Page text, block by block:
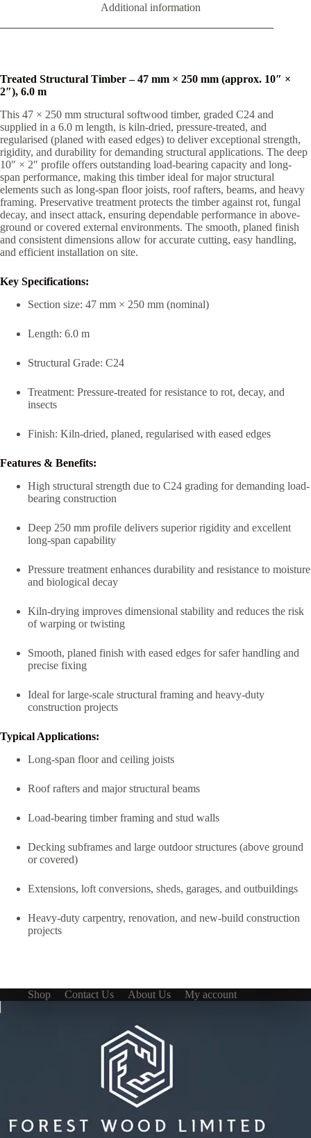
Additional information
Treated Structural Timber – 47 mm × 250 mm (approx. 10″ ×
2″), 6.0 m
This 47 × 250 mm structural softwood timber, graded C24 and
supplied in a 6.0 m length, is kiln-dried, pressure-treated, and
regularised (planed with eased edges) to deliver exceptional strength,
rigidity, and durability for demanding structural applications. The deep
10″ × 2″ profile offers outstanding load-bearing capacity and long-
span performance, making this timber ideal for major structural
elements such as long-span floor joists, roof rafters, beams, and heavy
framing. Preservative treatment protects the timber against rot, fungal
decay, and insect attack, ensuring dependable performance in above-
ground or covered external environments. The smooth, planed finish
and consistent dimensions allow for accurate cutting, easy handling,
and efficient installation on site.
Key Specifications:
Section size: 47 mm × 250 mm (nominal)
Length: 6.0 m
Structural Grade: C24
Treatment: Pressure-treated for resistance to rot, decay, and
insects
Finish: Kiln-dried, planed, regularised with eased edges
Features & Benefits:
High structural strength due to C24 grading for demanding load-
bearing construction
Deep 250 mm profile delivers superior rigidity and excellent
long-span capability
Pressure treatment enhances durability and resistance to moisture
and biological decay
Kiln-drying improves dimensional stability and reduces the risk
of warping or twisting
Smooth, planed finish with eased edges for safer handling and
precise fixing
Ideal for large-scale structural framing and heavy-duty
construction projects
Typical Applications:
Long-span floor and ceiling joists
Roof rafters and major structural beams
Load-bearing timber framing and stud walls
Decking subframes and large outdoor structures (above ground
or covered)
Extensions, loft conversions, sheds, garages, and outbuildings
Heavy-duty carpentry, renovation, and new-build construction
projects
Shop Contact Us About Us My account